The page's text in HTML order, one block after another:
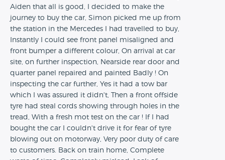
Aiden that all is good, I decided to make the
journey to buy the car, Simon picked me up from
the station in the Mercedes I had travelled to buy,
Instantly I could see front panel misaligned and
front bumper a different colour, On arrival at car
site, on further inspection, Nearside rear door and
quarter panel repaired and painted Badly ! On
inspecting the car further, Yes it had a tow bar
which I was assured it didn't, Then a front offside
tyre had steal cords showing through holes in the
tread, With a fresh mot test on the car ! If I had
bought the car I couldn't drive it for fear of tyre
blowing out on motorway, Very poor duty of care
to customers. Back on train home, Complete